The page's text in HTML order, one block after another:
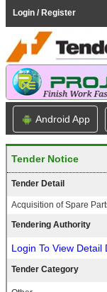
Login / Register
Android App
Tender Notice
Tender Detail
Acquisition of Spare
Tendering Authority
Login To View Detail
Tender Category